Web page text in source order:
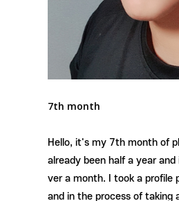
7th month
Hello, it's my 7th month of
already been half a year
ver a month. I took a profile
and in the process of taking